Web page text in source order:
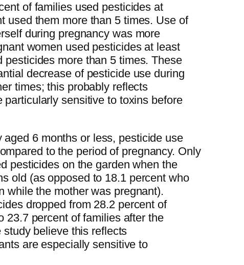
of families used pesticides at
used them more than 5 times. Use of
during pregnancy was more
women used pesticides at least
pesticides more than 5 times. These
decrease of pesticide use during
times; this probably reflects
particularly sensitive to toxins before
6 months or less, pesticide use
to the period of pregnancy. Only
pesticides on the garden when the
old (as opposed to 18.1 percent who
while the mother was pregnant).
dropped from 28.2 percent of
23.7 percent of families after the
study believe this reflects
are especially sensitive to